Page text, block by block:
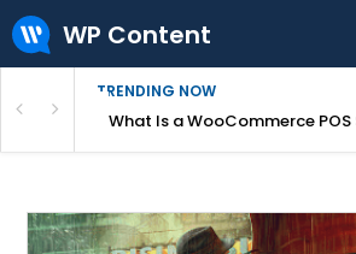
WP Content
TRENDING NOW
Overpriced?What Is a WooCommerce